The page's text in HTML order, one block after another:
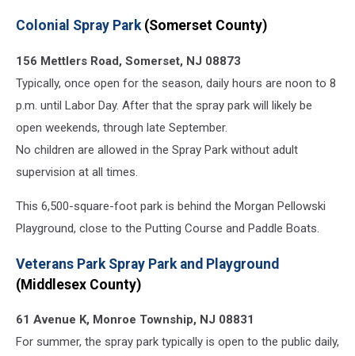
Colonial Spray Park (Somerset County)
156 Mettlers Road, Somerset, NJ 08873
Typically, once open for the season, daily hours are noon to 8
p.m. until Labor Day. After that the spray park will likely be
open weekends, through late September.
No children are allowed in the Spray Park without adult
supervision at all times.
This 6,500-square-foot park is behind the Morgan Pellowski
Playground, close to the Putting Course and Paddle Boats.
Veterans Park Spray Park and Playground
(Middlesex County)
61 Avenue K, Monroe Township, NJ 08831
For summer, the spray park typically is open to the public daily,